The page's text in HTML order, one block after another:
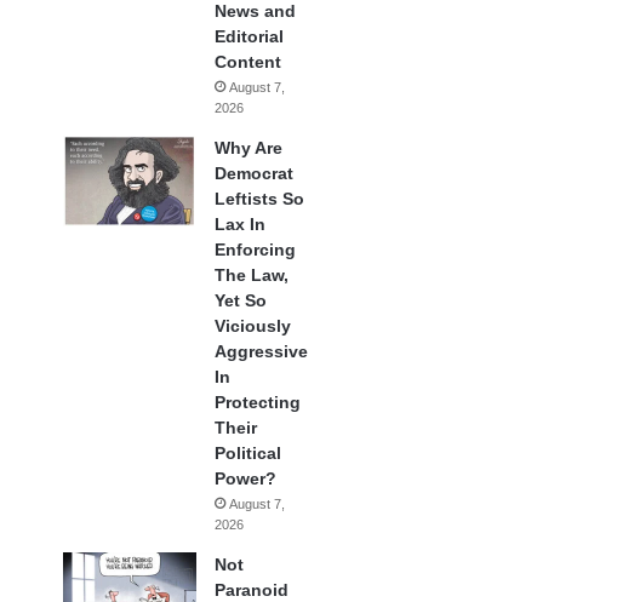
News and
Editorial
Content
August 7,
2026
Why Are
Democrat
Leftists So
Lax In
Enforcing
The Law,
Yet So
Viciously
Aggressive
In
Protecting
Their
Political
Power?
August 7,
2026
Not
Paranoid